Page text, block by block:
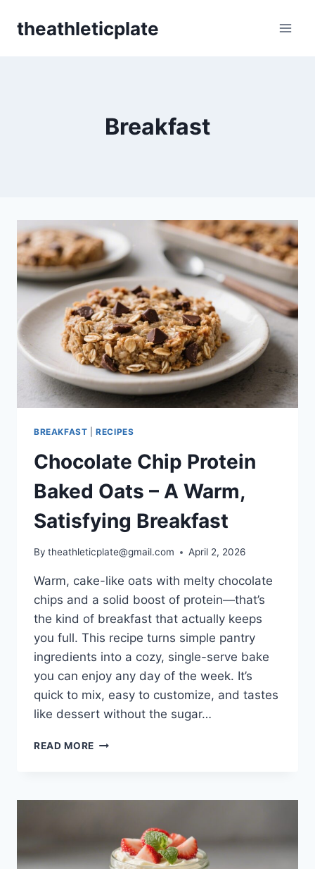
theathleticplate
Breakfast
BREAKFAST |RECIPES
Chocolate Chip Protein
Baked Oats – A Warm,
Satisfying Breakfast
By theathleticplate@gmail.com April 2, 2026
Warm, cake-like oats with melty chocolate
chips and a solid boost of protein—that’s
the kind of breakfast that actually keeps
you full. This recipe turns simple pantry
ingredients into a cozy, single-serve bake
you can enjoy any day of the week. It’s
quick to mix, easy to customize, and tastes
like dessert without the sugar…
READ MORE CHOCOLATE
OATS
WARM,
SATISFYING